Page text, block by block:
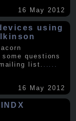
16 May 2012
using
questions
list.
16 May 2012